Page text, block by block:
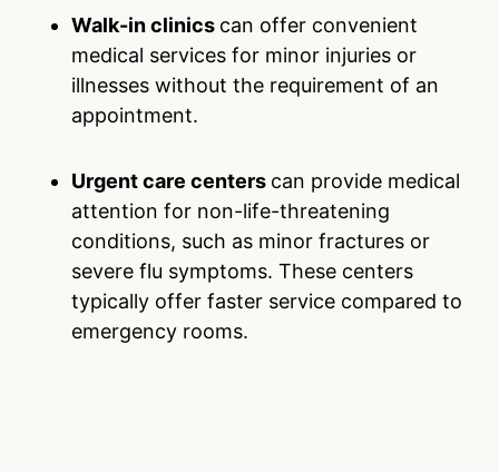
Walk-in clinics can offer convenient
medical services for minor injuries or
illnesses without the requirement of an
appointment.
Urgent care centers can provide medical
attention for non-life-threatening
conditions, such as minor fractures or
severe flu symptoms. These centers
typically offer faster service compared to
emergency rooms.